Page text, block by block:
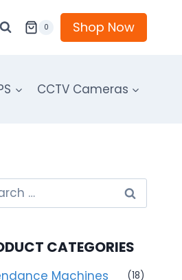
0 Shop Now
CCTV Cameras
CATEGORIES
Machines (18)